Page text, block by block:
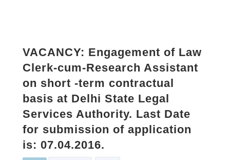
VACANCY: Engagement of Law
Clerk-cum-Research Assistant
on short -term contractual
basis at Delhi State Legal
Services Authority. Last Date
for submission of application
is: 07.04.2016.